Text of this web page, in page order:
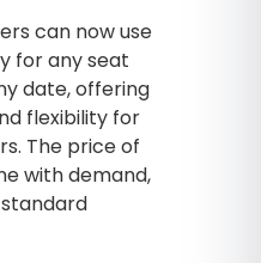
can now use
for any seat
date, offering
flexibility for
The price of
with demand,